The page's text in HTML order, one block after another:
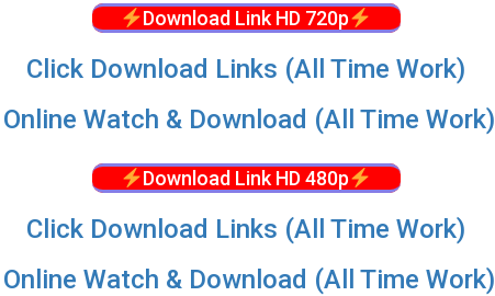
Download Link HD 720p
Click Download Links (All Time Work)
Online Watch & Download (All Time Work)
Download Link HD 480p
Click Download Links (All Time Work)
Online Watch & Download (All Time Work)